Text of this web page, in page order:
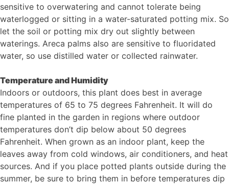
sensitive to overwatering and cannot tolerate being
waterlogged or sitting in a water-saturated potting mix. So
let the soil or potting mix dry out slightly between
waterings. Areca palms also are sensitive to fluoridated
water, so use distilled water or collected rainwater.
Temperature and Humidity
Indoors or outdoors, this plant does best in average
temperatures of 65 to 75 degrees Fahrenheit. It will do
fine planted in the garden in regions where outdoor
temperatures don’t dip below about 50 degrees
Fahrenheit. When grown as an indoor plant, keep the
leaves away from cold windows, air conditioners, and heat
sources. And if you place potted plants outside during the
summer, be sure to bring them in before temperatures dip